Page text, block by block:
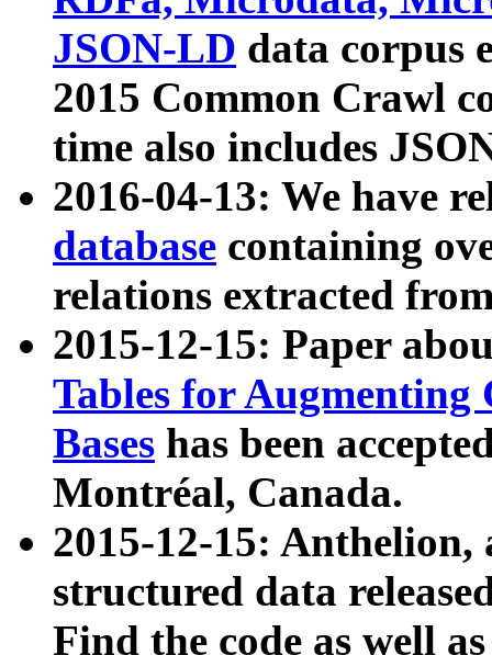
JSON-LD data corpus
2015 Common Crawl
time also includes
2016-04-13: We have
database containing
relations extracted
2015-12-15: Paper
Tables for Augmenting
Bases has been
Montréal, Canada.
2015-12-15: Anthelion,
structured data
Find the code as well